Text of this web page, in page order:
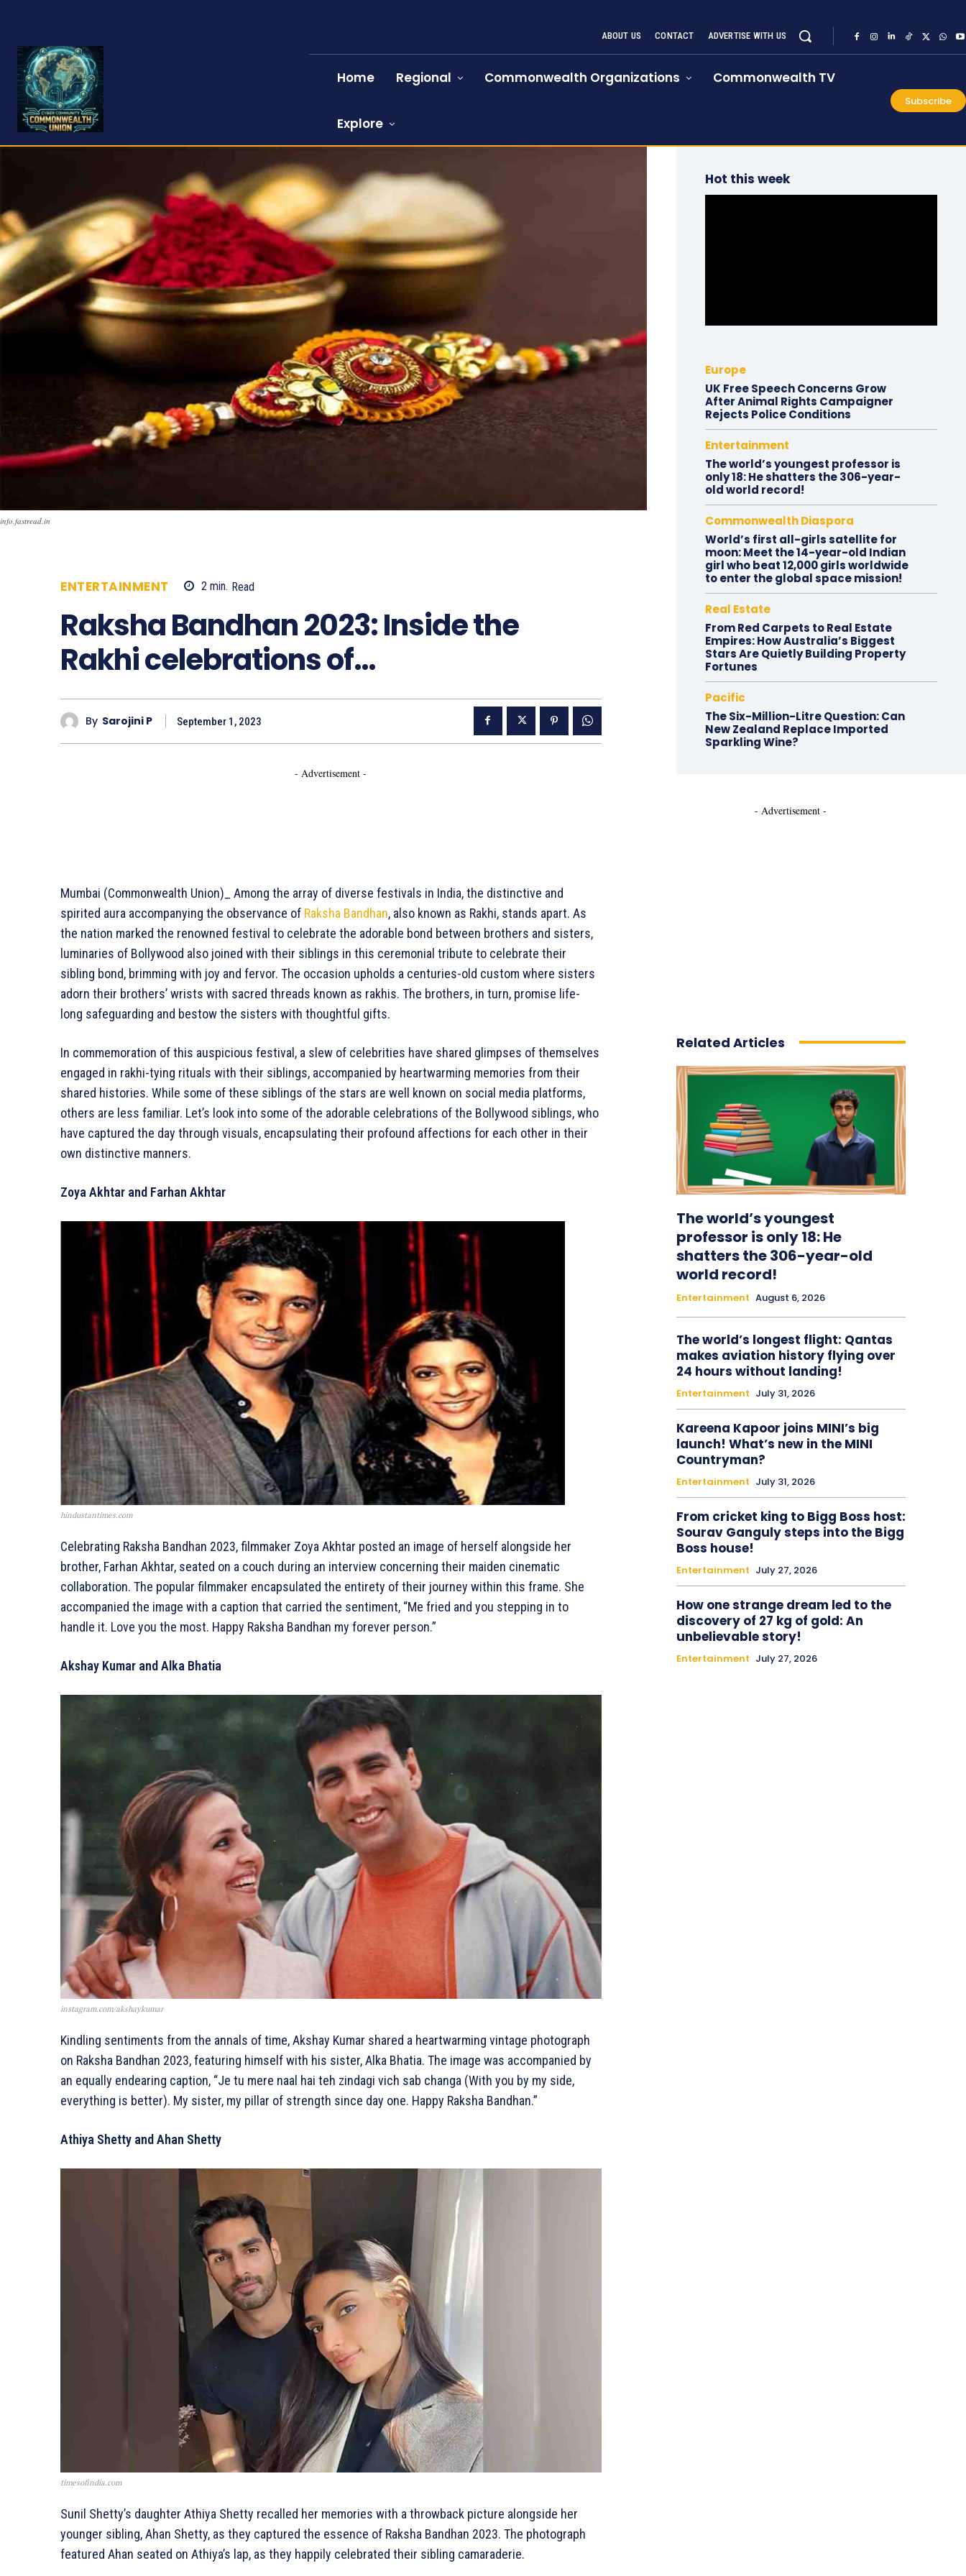
ABOUT US CONTACT ADVERTISE WITH US
Home Regional Commonwealth Organizations Commonwealth TV
Explore
Subscribe
info.fastread.in
ENTERTAINMENT 2 min. Read
Raksha Bandhan 2023: Inside the
Rakhi celebrations of…
By Sarojini P September 1, 2023
- Advertisement -
Mumbai (Commonwealth Union)_ Among the array of diverse festivals in India, the distinctive and
spirited aura accompanying the observance of Raksha Bandhan, also known as Rakhi, stands apart. As
the nation marked the renowned festival to celebrate the adorable bond between brothers and sisters,
luminaries of Bollywood also joined with their siblings in this ceremonial tribute to celebrate their
sibling bond, brimming with joy and fervor. The occasion upholds a centuries-old custom where sisters
adorn their brothers’ wrists with sacred threads known as rakhis. The brothers, in turn, promise life-
long safeguarding and bestow the sisters with thoughtful gifts.
In commemoration of this auspicious festival, a slew of celebrities have shared glimpses of themselves
engaged in rakhi-tying rituals with their siblings, accompanied by heartwarming memories from their
shared histories. While some of these siblings of the stars are well known on social media platforms,
others are less familiar. Let’s look into some of the adorable celebrations of the Bollywood siblings, who
have captured the day through visuals, encapsulating their profound affections for each other in their
own distinctive manners.
Zoya Akhtar and Farhan Akhtar
hindustantimes.com
Celebrating Raksha Bandhan 2023, filmmaker Zoya Akhtar posted an image of herself alongside her
brother, Farhan Akhtar, seated on a couch during an interview concerning their maiden cinematic
collaboration. The popular filmmaker encapsulated the entirety of their journey within this frame. She
accompanied the image with a caption that carried the sentiment, “Me fried and you stepping in to
handle it. Love you the most. Happy Raksha Bandhan my forever person.”
Akshay Kumar and Alka Bhatia
instagram.com/akshaykumar
Kindling sentiments from the annals of time, Akshay Kumar shared a heartwarming vintage photograph
on Raksha Bandhan 2023, featuring himself with his sister, Alka Bhatia. The image was accompanied by
an equally endearing caption, “Je tu mere naal hai teh zindagi vich sab changa (With you by my side,
everything is better). My sister, my pillar of strength since day one. Happy Raksha Bandhan.”
Athiya Shetty and Ahan Shetty
timesofindia.com
Sunil Shetty’s daughter Athiya Shetty recalled her memories with a throwback picture alongside her
younger sibling, Ahan Shetty, as they captured the essence of Raksha Bandhan 2023. The photograph
featured Ahan seated on Athiya’s lap, as they happily celebrated their sibling camaraderie.
Hot this week
Europe
UK Free Speech Concerns Grow
After Animal Rights Campaigner
Rejects Police Conditions
Entertainment
The world’s youngest professor is
only 18: He shatters the 306-year-
old world record!
Commonwealth Diaspora
World’s first all-girls satellite for
moon: Meet the 14-year-old Indian
girl who beat 12,000 girls worldwide
to enter the global space mission!
Real Estate
From Red Carpets to Real Estate
Empires: How Australia’s Biggest
Stars Are Quietly Building Property
Fortunes
Pacific
The Six-Million-Litre Question: Can
New Zealand Replace Imported
Sparkling Wine?
- Advertisement -
Related Articles
The world’s youngest
professor is only 18: He
shatters the 306-year-old
world record!
Entertainment August 6, 2026
The world’s longest flight: Qantas
makes aviation history flying over
24 hours without landing!
Entertainment July 31, 2026
Kareena Kapoor joins MINI’s big
launch! What’s new in the MINI
Countryman?
Entertainment July 31, 2026
From cricket king to Bigg Boss host:
Sourav Ganguly steps into the Bigg
Boss house!
Entertainment July 27, 2026
How one strange dream led to the
discovery of 27 kg of gold: An
unbelievable story!
Entertainment July 27, 2026